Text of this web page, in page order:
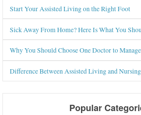
Start Your Assisted Living on the Right Foot
Sick Away From Home? Here Is What You
Why You Should Choose One Doctor to
Difference Between Assisted Living and
Popular